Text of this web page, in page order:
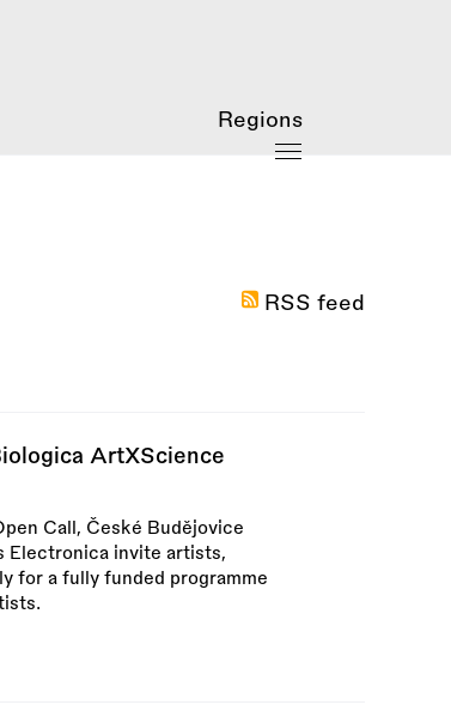
Regions
RSS feed
ArtXScience
Call, České Budějovice
Electronica invite artists,
for a fully funded programme